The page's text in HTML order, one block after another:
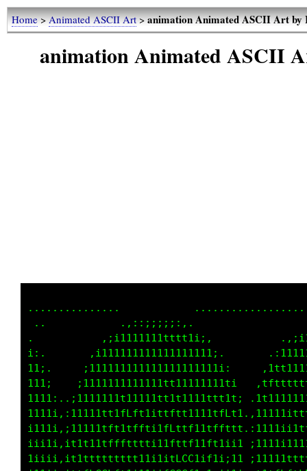
Home>Animated ASCII Art>animation Animated ASCII Art
animation Animated ASCII
..............
.,:;;iii;;:,.
.           :ittffffffffft1i:.
1;.       ,1tfffffttttt1111111;,
tt1.     ;fffffftt11111111111111;.
11t1.   iftt111111111111111111111i.
t111i  ,t1111i11111111111111111111;
11111: